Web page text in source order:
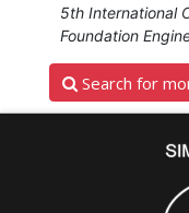
Cetina","Marco
Uzielli","An
Bing
Huang","Marc
Ballouz"]}
5th International
Foundation
Search for